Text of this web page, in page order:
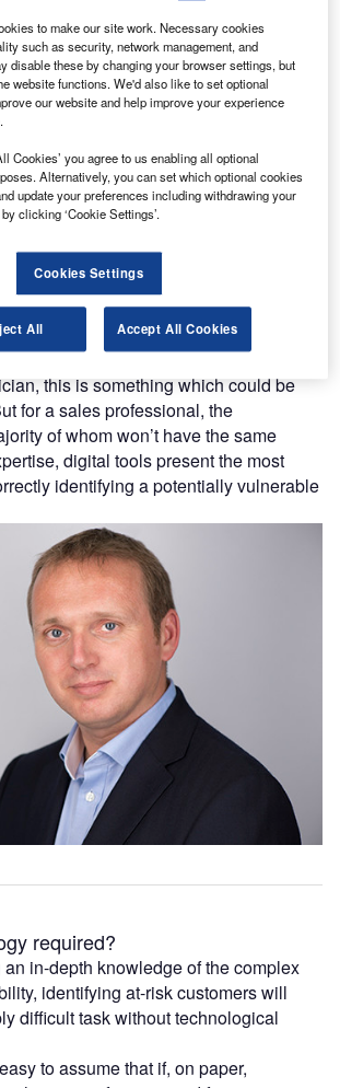
being spent, and with the cost-of-
household budgets under significant
that potential customers are
for any risk of vulnerability before
finance arrangement.
this is something which could be
for a sales professional, the
of whom won’t have the same
digital tools present the most
identifying a potentially vulnerable
required?
in-depth knowledge of the complex
identifying at-risk customers will
difficult task without technological
to assume that if, on paper,
to make our site work. Necessary cookies
such as security, network management, and
disable these by changing your browser settings, but
website functions. We'd also like to set optional
our website and help improve your experience
Cookies’ you agree to us enabling all optional
Alternatively, you can set which optional cookies
update your preferences including withdrawing your
clicking ‘Cookie Settings’.
Cookies Settings
All Accept All Cookies